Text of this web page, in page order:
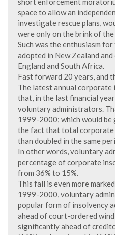
space to allow an
investigate rescue plans,
were only on the brink of
Such was the enthusiasm
adopted in New Zealand
England and South Africa.
Fast forward 20 years, and
The latest annual
that, in the last financial
voluntary administrators.
1999-2000; which would
the fact that total corporate
than doubled in the same
In other words, voluntary
percentage of corporate
from 36% to 15%.
This fall is even more
1999-2000, voluntary
popular form of insolvency
ahead of court-ordered
significantly ahead of